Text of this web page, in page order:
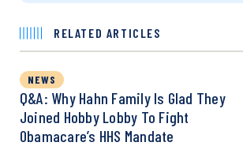
RELATED ARTICLES
NEWS
Q&A: Why Hahn Family Is Glad They
Joined Hobby Lobby To Fight
Obamacare’s HHS Mandate